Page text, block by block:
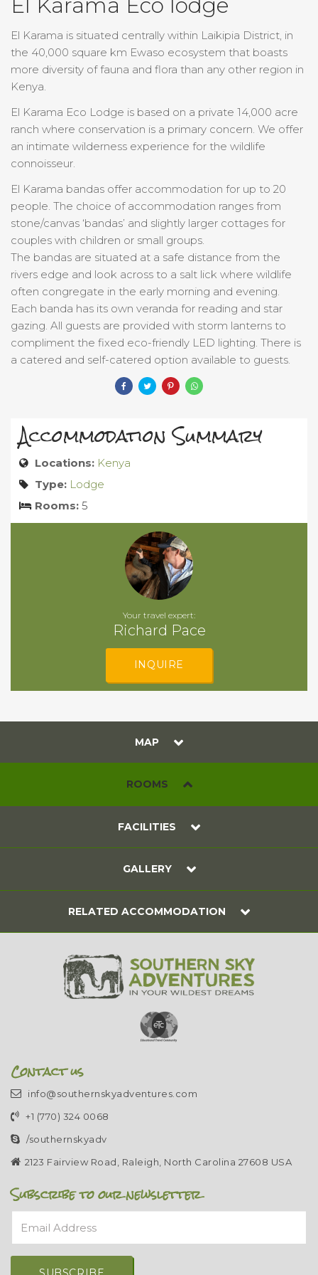
El Karama Eco lodge
El Karama is situated centrally within Laikipia District, in
the 40,000 square km Ewaso ecosystem that boasts
more diversity of fauna and flora than any other region in
Kenya.
El Karama Eco Lodge is based on a private 14,000 acre
ranch where conservation is a primary concern. We offer
an intimate wilderness experience for the wildlife
connoisseur.
El Karama bandas offer accommodation for up to 20
people. The choice of accommodation ranges from
stone/canvas ‘bandas’ and slightly larger cottages for
couples with children or small groups.
The bandas are situated at a safe distance from the
rivers edge and look across to a salt lick where wildlife
often congregate in the early morning and evening.
Each banda has its own veranda for reading and star
gazing. All guests are provided with storm lanterns to
compliment the fixed eco-friendly LED lighting. There is
a catered and self-catered option available to guests.
Accommodation Summary
Locations: Kenya
Type: Lodge
Rooms: 5
Your travel expert:
Richard Pace
INQUIRE
MAP
ROOMS
FACILITIES
GALLERY
RELATED ACCOMMODATION
Contact us
info@southernskyadventures.com
+1 (770) 324 0068
/southernskyadv
2123 Fairview Road, Raleigh, North Carolina 27608 USA
Subscribe to our newsletter